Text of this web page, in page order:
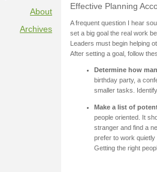
About
Archives
Effective Planning
A frequent question I hear
set a big goal the real work
Leaders must begin helping
After setting a goal, follow
Determine how
birthday party, a
smaller tasks.
Make a list of
people oriented. It
stranger and find a
prefer to work
Getting the right